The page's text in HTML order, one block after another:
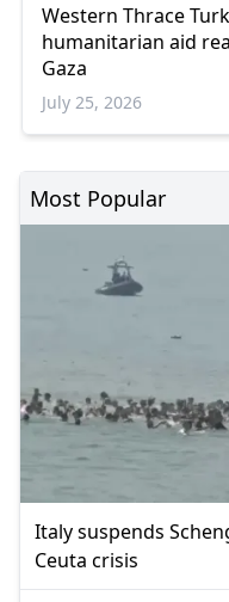
Western Thrace
humanitarian aid
Gaza
July 25, 2026
Most Popular
Italy suspends
Ceuta crisis